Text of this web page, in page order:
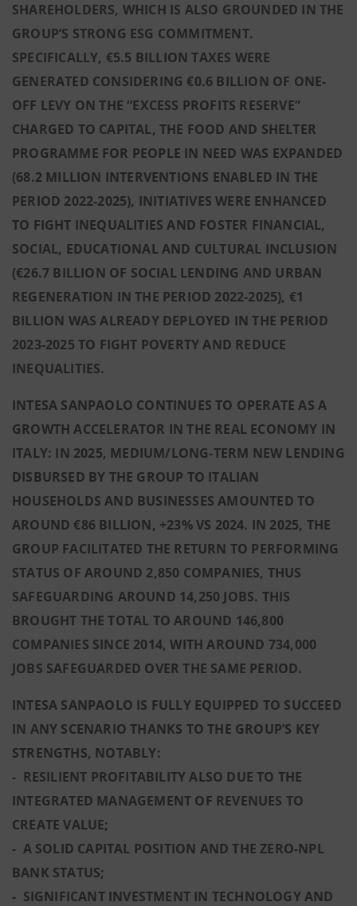
SHAREHOLDERS, WHICH IS ALSO GROUNDED IN THE
GROUP’S STRONG ESG COMMITMENT.
SPECIFICALLY, €5.5 BILLION TAXES WERE
GENERATED CONSIDERING €0.6 BILLION OF ONE-
OFF LEVY ON THE “EXCESS PROFITS RESERVE”
CHARGED TO CAPITAL, THE FOOD AND SHELTER
PROGRAMME FOR PEOPLE IN NEED WAS EXPANDED
(68.2 MILLION INTERVENTIONS ENABLED IN THE
PERIOD 2022-2025), INITIATIVES WERE ENHANCED
TO FIGHT INEQUALITIES AND FOSTER FINANCIAL,
SOCIAL, EDUCATIONAL AND CULTURAL INCLUSION
(€26.7 BILLION OF SOCIAL LENDING AND URBAN
REGENERATION IN THE PERIOD 2022-2025), €1
BILLION WAS ALREADY DEPLOYED IN THE PERIOD
2023-2025 TO FIGHT POVERTY AND REDUCE
INEQUALITIES.
INTESA SANPAOLO CONTINUES TO OPERATE AS A
GROWTH ACCELERATOR IN THE REAL ECONOMY IN
ITALY: IN 2025, MEDIUM/LONG-TERM NEW LENDING
DISBURSED BY THE GROUP TO ITALIAN
HOUSEHOLDS AND BUSINESSES AMOUNTED TO
AROUND €86 BILLION, +23% VS 2024. IN 2025, THE
GROUP FACILITATED THE RETURN TO PERFORMING
STATUS OF AROUND 2,850 COMPANIES, THUS
SAFEGUARDING AROUND 14,250 JOBS. THIS
BROUGHT THE TOTAL TO AROUND 146,800
COMPANIES SINCE 2014, WITH AROUND 734,000
JOBS SAFEGUARDED OVER THE SAME PERIOD.
INTESA SANPAOLO IS FULLY EQUIPPED TO SUCCEED
IN ANY SCENARIO THANKS TO THE GROUP’S KEY
STRENGTHS, NOTABLY:
- RESILIENT PROFITABILITY ALSO DUE TO THE
INTEGRATED MANAGEMENT OF REVENUES TO
CREATE VALUE;
- A SOLID CAPITAL POSITION AND THE ZERO-NPL
BANK STATUS;
- SIGNIFICANT INVESTMENT IN TECHNOLOGY AND